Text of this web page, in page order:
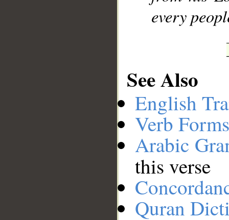
every
See Also
English
Verb
Arabic
this verse
Quran